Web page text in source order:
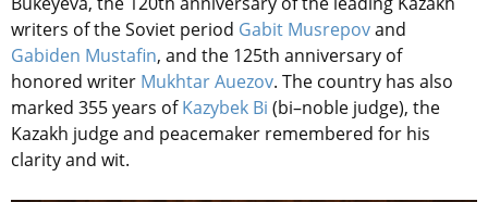
writers of the Soviet period Gabit Musrepovand
Gabiden Mustafin, and the 125th anniversary of
honored writer Mukhtar Auezov. The country has also
marked 355 years ofKazybek Bi (bi–noble judge), the
Kazakh judge and peacemaker remembered for his
clarity and wit.